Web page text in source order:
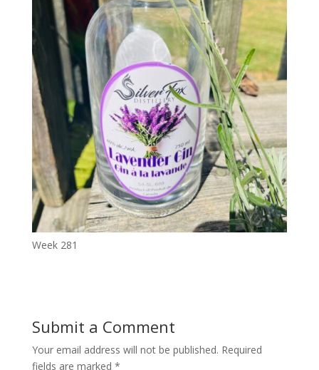
Week 281
Submit a Comment
Your email address will not be published. Required
fields are marked *